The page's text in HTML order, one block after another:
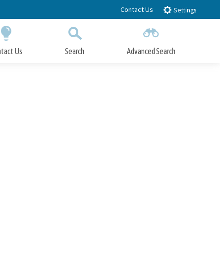
Contact Us Settings
Us Search Advanced Search